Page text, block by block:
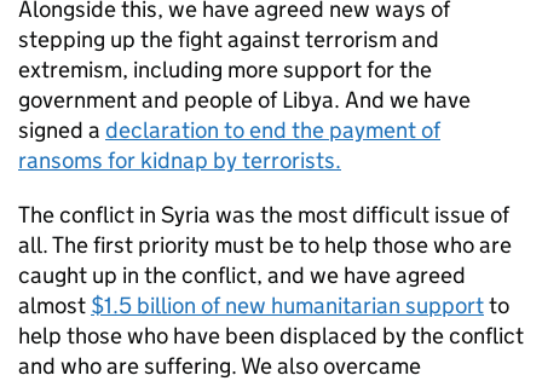
Alongside this, we have agreed new ways of
stepping up the fight against terrorism and
extremism, including more support for the
government and people of Libya. And we have
signed a declaration to end the payment of
ransoms for kidnap by terrorists.
The conflict in Syria was the most difficult issue of
all. The first priority must be to help those who are
caught up in the conflict, and we have agreed
almost $1.5 billion of new humanitarian supportto
help those who have been displaced by the conflict
and who are suffering. We also overcame